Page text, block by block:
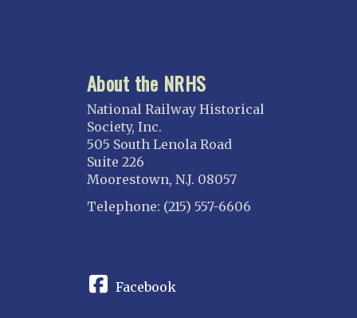
About the NRHS
National Railway Historical
Society, Inc.
505 South Lenola Road
Suite 226
Moorestown, N.J. 08057
Telephone: (215) 557-6606
Facebook